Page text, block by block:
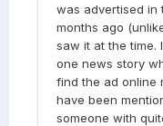
was advertised in
months ago
saw it at the time.
one news story
find the ad online
have been
someone with